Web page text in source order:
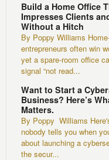
Build a Home Office
Impresses Clients
Without a Hitch
By Poppy Williams
entrepreneurs often win
yet a spare-room office
signal “not read...
Want to Start a
Business? Here’s
Matters.
By Poppy Williams
nobody tells you when
about launching a
the secur...